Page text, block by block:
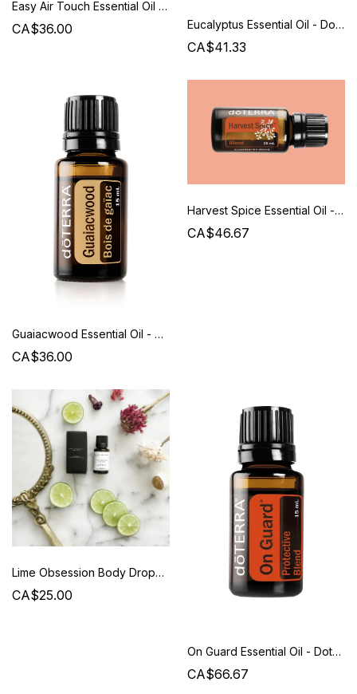
Easy Air Touch Essential Oil - Doterra
CA$36.00 Eucalyptus Essential Oil - Doterra
CA$41.33
Guaiacwood Essential Oil - Doterra
CA$36.00
Harvest Spice Essential Oil - Doterra
CA$46.67
Lime Obsession Body Drops - Beauty from Bees
CA$25.00
On Guard Essential Oil - Doterra
CA$66.67